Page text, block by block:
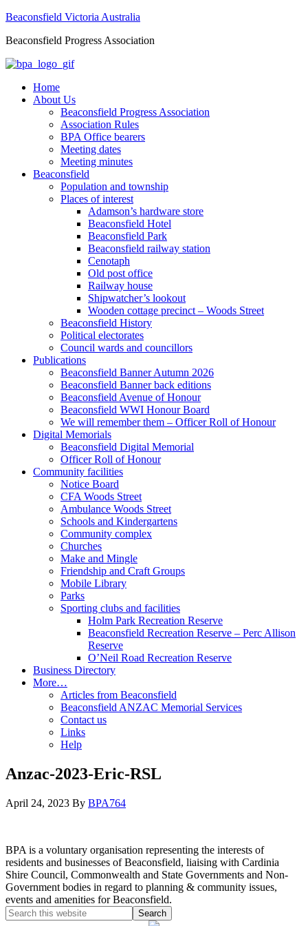
Beaconsfield Victoria Australia
Beaconsfield Progress Association
Home
About Us
Beaconsfield Progress Association
Association Rules
BPA Office bearers
Meeting dates
Meeting minutes
Beaconsfield
Population and township
Places of interest
Adamson’s hardware store
Beaconsfield Hotel
Beaconsfield Park
Beaconsfield railway station
Cenotaph
Old post office
Railway house
Shipwatcher’s lookout
Wooden cottage precinct – Woods Street
Beaconsfield History
Political electorates
Council wards and councillors
Publications
Beaconsfield Banner Autumn 2026
Beaconsfield Banner back editions
Beaconsfield Avenue of Honour
Beaconsfield WWI Honour Board
We will remember them – Officer Roll of Honour
Digital Memorials
Beaconsfield Digital Memorial
Officer Roll of Honour
Community facilities
Notice Board
CFA Woods Street
Ambulance Woods Street
Schools and Kindergartens
Community complex
Churches
Make and Mingle
Friendship and Craft Groups
Mobile Library
Parks
Sporting clubs and facilities
Holm Park Recreation Reserve
Beaconsfield Recreation Reserve – Perc Allison
Reserve
O’Neil Road Recreation Reserve
Business Directory
More…
Articles from Beaconsfield
Beaconsfield ANZAC Memorial Services
Contact us
Links
Help
Anzac-2023-Eric-RSL
April 24, 2023 By BPA764
BPA is a voluntary organisation representing the interests of
residents and businesses of Beaconsfield, liaising with Cardinia
Shire Council, Commonwealth and State Governments and Non-
Government bodies in regard to planning & community issues,
events and amenities for Beaconsfield.